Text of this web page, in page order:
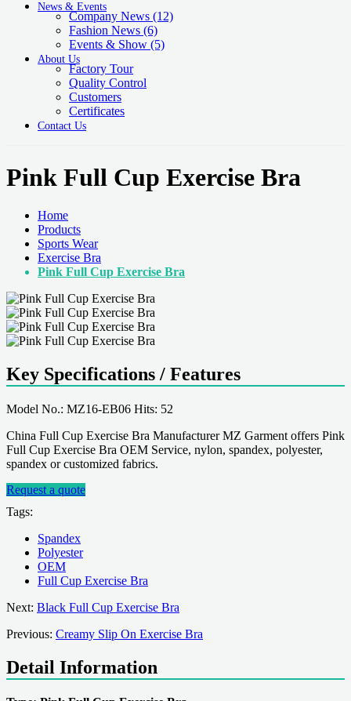
News & Events
Company News (12)
Fashion News (6)
Events & Show (5)
About Us
Factory Tour
Quality Control
Customers
Certificates
Contact Us
Pink Full Cup Exercise Bra
Home
Products
Sports Wear
Exercise Bra
Pink Full Cup Exercise Bra
Key Specifications / Features
Model No.: MZ16-EB06 Hits: 52
China Full Cup Exercise Bra Manufacturer MZ Garment offers Pink
Full Cup Exercise Bra OEM Service, nylon, spandex, polyester,
spandex or customized fabrics.
Request a quote
Tags:
Spandex
Polyester
OEM
Full Cup Exercise Bra
Next: Black Full Cup Exercise Bra
Previous: Creamy Slip On Exercise Bra
Detail Information